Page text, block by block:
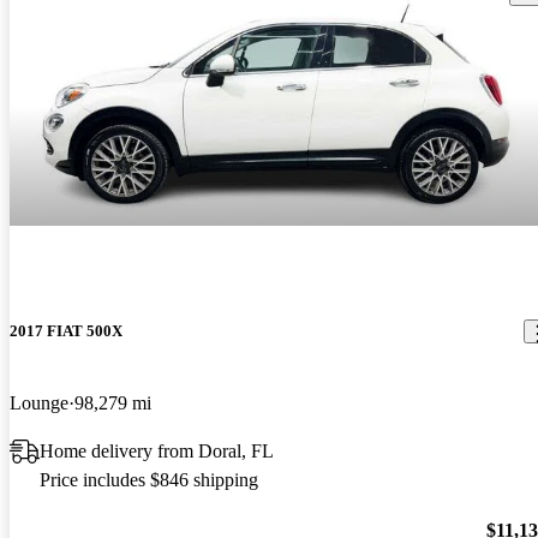
2017 FIAT 500X
Lounge 98,279 mi
Home delivery from Doral, FL
Price includes $846 shipping